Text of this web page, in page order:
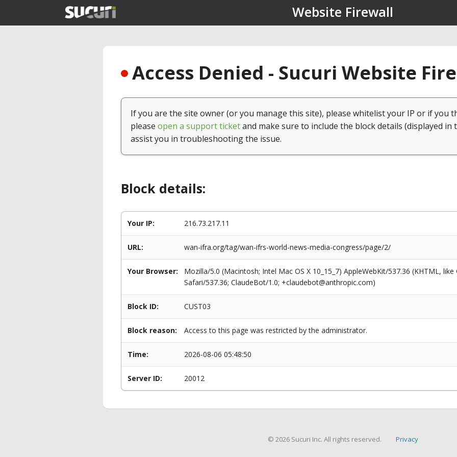
Website Firewall
Access Denied - Sucuri Website
If you are the site owner (or you manage this site), please whitelist your IP or if you
please open a support ticketand make sure to include the block details (displayed in
assist you in troubleshooting the issue.
Block details:
Your IP: 216.73.217.11
URL: wan-ifra.org/tag/wan-ifrs-world-news-media-congress/page/2/
Your Browser:
Mozilla/5.0 (Macintosh; Intel Mac OS X 10_15_7) AppleWebKit/537.36 (KHTML,
Safari/537.36; ClaudeBot/1.0; +claudebot@anthropic.com)
Block ID: CUST03
Block reason: Access to this page was restricted by the administrator.
Time: 2026-08-06 05:48:50
Server ID: 20012
© 2026 Sucuri Inc. All rights reserved. Privacy